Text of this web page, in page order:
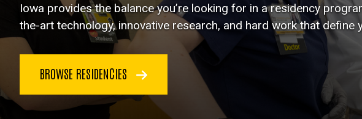
Iowa provides the balance you’re looking for in a residency
the-art technology, innovative research, and hard work that define
BROWSE RESIDENCIES